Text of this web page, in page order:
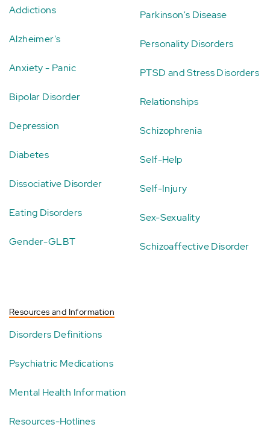
Addictions
Alzheimer's
Anxiety - Panic
Bipolar Disorder
Depression
Diabetes
Dissociative Disorder
Eating Disorders
Gender-GLBT
Parkinson's Disease
Personality Disorders
PTSD and Stress Disorders
Relationships
Schizophrenia
Self-Help
Self-Injury
Sex-Sexuality
Schizoaffective Disorder
Resources and Information
Disorders Definitions
Psychiatric Medications
Mental Health Information
Resources-Hotlines